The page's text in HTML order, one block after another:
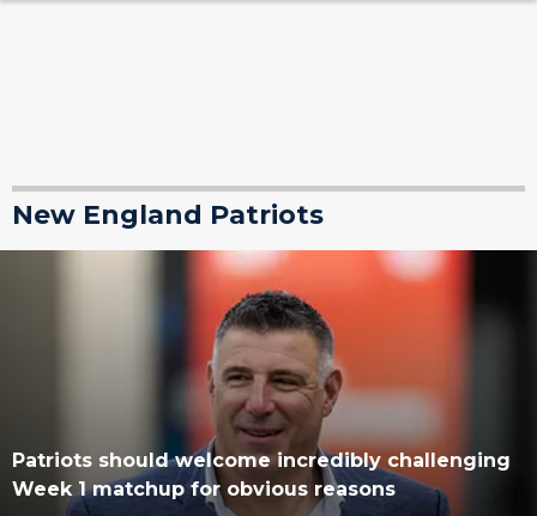
New England Patriots
Patriots should welcome incredibly challenging
Week 1 matchup for obvious reasons